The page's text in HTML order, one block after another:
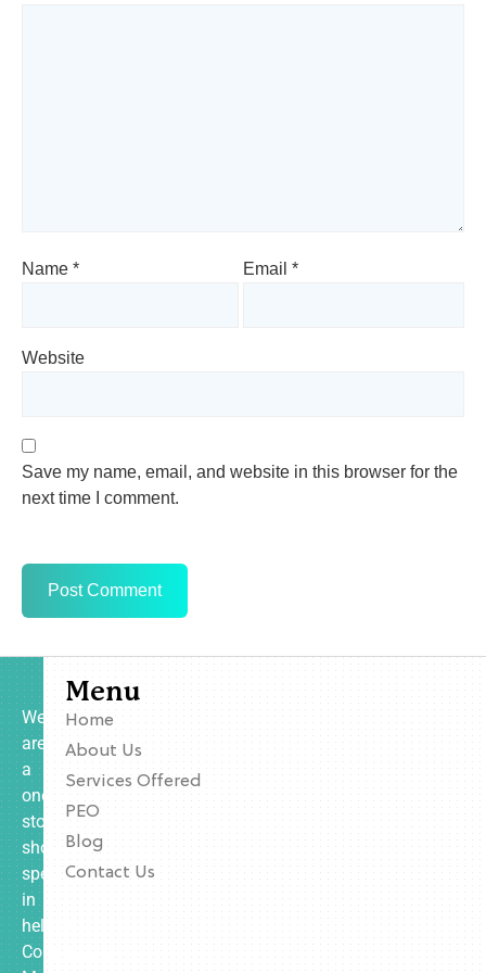
Name * Email *
Website
Save my name, email, and website in this browser for the
next time I comment.
We
are
a
one-
stop
shop
specializing
in
helping
Contractors,
Menu
Home
About Us
Services Offered
PEO
Blog
Contact Us